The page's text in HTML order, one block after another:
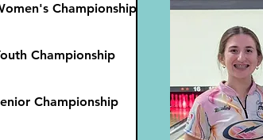
Championship
Championship
Championship